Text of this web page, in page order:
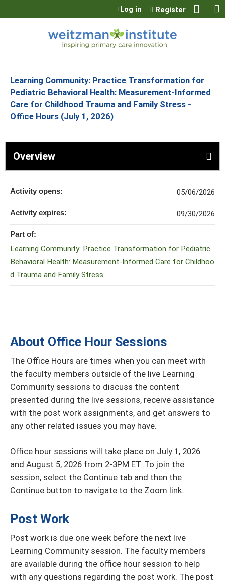
Jump to content
Log in Register
Learning Community: Practice Transformation for
Pediatric Behavioral Health: Measurement-Informed
Care for Childhood Trauma and Family Stress -
Office Hours (July 1, 2026)
Overview
About Office Hour Sessions
The Office Hours are times when you can meet with
the faculty members outside of the live Learning
Community sessions to discuss the content
presented during the live sessions, receive assistance
with the post work assignments, and get answers to
any other related issues you may have.
Office hour sessions will take place on July 1, 2026
and August 5, 2026 from 2-3PM ET. To join the
session, select the Continue tab and then the
Continue button to navigate to the Zoom link.
Post Work
Post work is due one week before the next live
Learning Community session. The faculty members
are available during the office hour session to help
with any questions regarding the post work. The post
Activity opens: 05/06/2026
Activity expires: 09/30/2026
Part of:
Learning Community: Practice Transformation for Pediatric
Behavioral Health: Measurement-Informed Care for Childhoo
d Trauma and Family Stress